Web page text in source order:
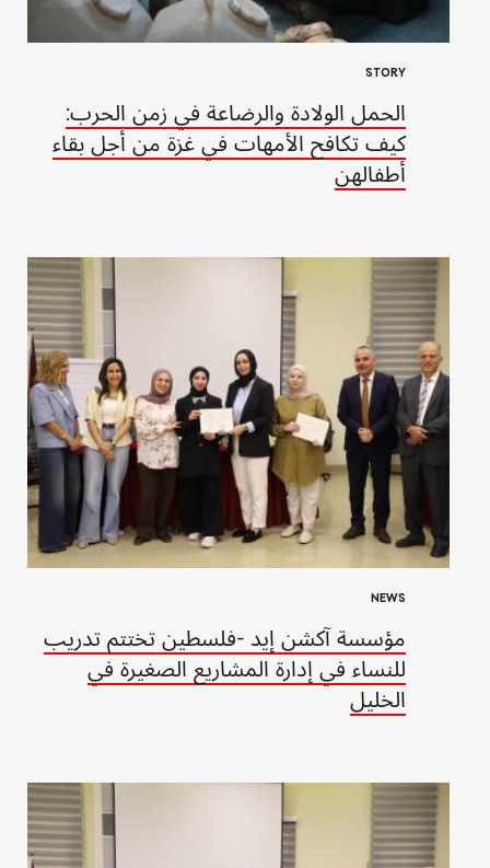
STORY
الحمل الولادة والرضاعة في زمن الحرب:
كيف تكافح الأمهات في غزة من أجل بقاء
أطفالهن
NEWS
مؤسسة آكشن إيد -فلسطين تختتم تدريب
للنساء في إدارة المشاريع الصغيرة في
الخليل